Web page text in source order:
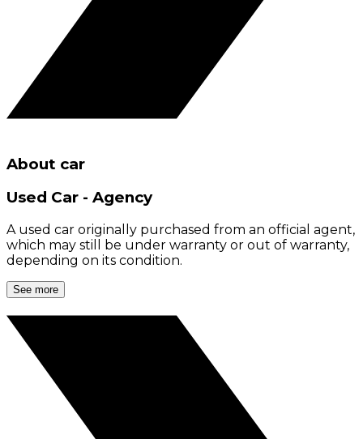
About car
Used Car - Agency
A used car originally purchased from an official agent,
which may still be under warranty or out of warranty,
depending on its condition.
See more